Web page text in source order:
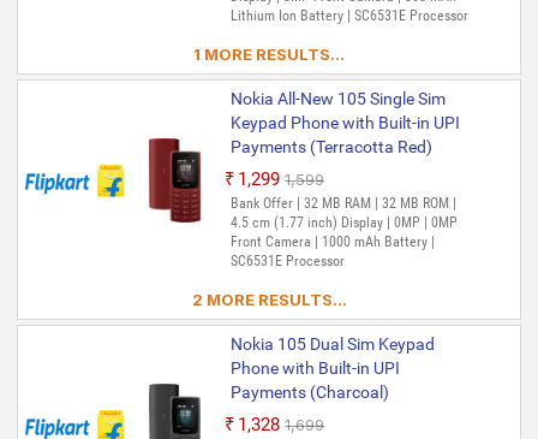
Lithium Ion Battery | SC6531E Processor
1 MORE RESULTS...
Nokia All-New 105 Single Sim
Keypad Phone with Built-in UPI
Payments (Terracotta Red)
₹1,299 ₹1,599
Out of Stock
Bank Offer | 32 MB RAM | 32 MB ROM |
4.5 cm (1.77 inch) Display | 0MP | 0MP
Front Camera | 1000 mAh Battery |
SC6531E Processor
2 MORE RESULTS...
Nokia 105 Dual Sim Keypad
Phone with Built-in UPI
Payments (Charcoal)
₹1,328 ₹1,699